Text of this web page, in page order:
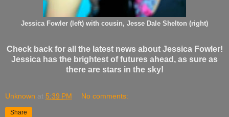
Jessica Fowler (left) with cousin, Jesse Dale Shelton (right)
Check back for all the latest news about Jessica Fowler!
Jessica has the brightest of futures ahead, as sure as
there are stars in the sky!
Unknown at 5:39 PM No comments:
Share